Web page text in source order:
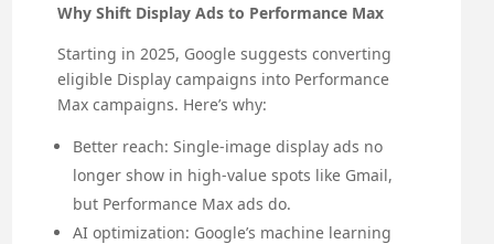
Why Shift Display Ads to Performance Max
Starting in 2025, Google suggests converting
eligible Display campaigns into Performance
Max campaigns. Here’s why:
Better reach: Single-image display ads no
longer show in high-value spots like Gmail,
but Performance Max ads do.
AI optimization: Google’s machine learning